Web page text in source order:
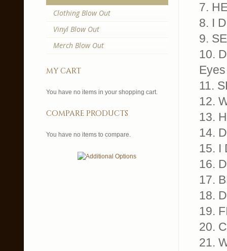
7.
8. I
9.
10.
11.
12.
13.
14.
15. I
16.
17.
18.
19.
20.
21.
Clothing Blow Out
Vinyl Blow Out
Merch Blow Out
my cart
You have no items in your shopping cart.
compare products
You have no items to compare.